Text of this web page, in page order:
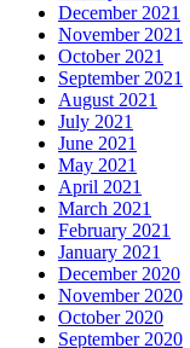
December 2021
November 2021
October 2021
September 2021
August 2021
July 2021
June 2021
May 2021
April 2021
March 2021
February 2021
January 2021
December 2020
November 2020
October 2020
September 2020